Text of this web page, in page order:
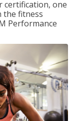
certification, one
the fitness
Performance